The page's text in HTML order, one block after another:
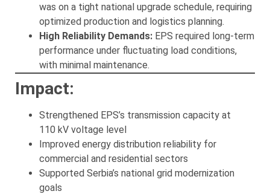
was on a tight national upgrade schedule, requiring
optimized production and logistics planning.
High Reliability Demands: EPS required long-term
performance under fluctuating load conditions,
with minimal maintenance.
Impact:
Strengthened EPS’s transmission capacity at
110 kV voltage level
Improved energy distribution reliability for
commercial and residential sectors
Supported Serbia’s national grid modernization
goals